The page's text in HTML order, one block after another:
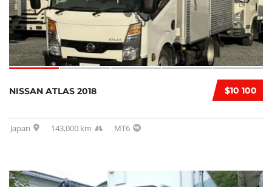
$10 100
NISSAN ATLAS 2018
Japan 143,000 km MT6